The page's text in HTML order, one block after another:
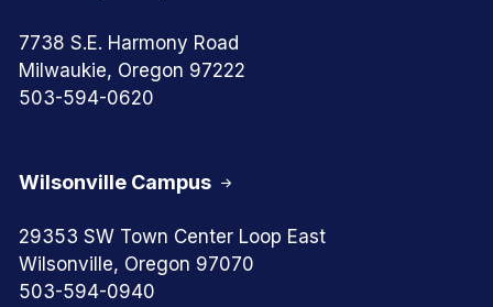
7738 S.E. Harmony Road
Milwaukie, Oregon 97222
503-594-0620
Wilsonville Campus
29353 SW Town Center Loop East
Wilsonville, Oregon 97070
503-594-0940